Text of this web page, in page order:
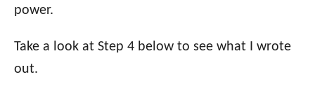
power.
Take a look at Step 4 below to see what I wrote
out.